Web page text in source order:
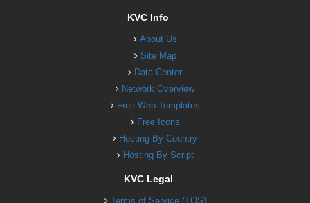
KVC Info
About Us
Site Map
Data Center
Network Overview
Free Web Templates
Free Icons
Hosting By Country
Hosting By Script
KVC Legal
Terms of Service (TOS)